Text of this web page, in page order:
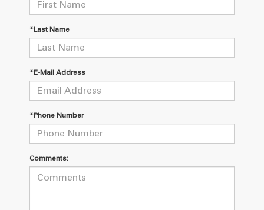
*Last Name
*E-Mail Address
*Phone Number
Comments: